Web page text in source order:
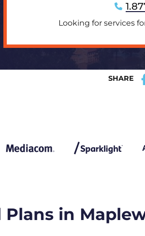
Looking for services
SHARE
in